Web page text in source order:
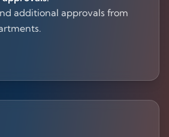
additional approvals from